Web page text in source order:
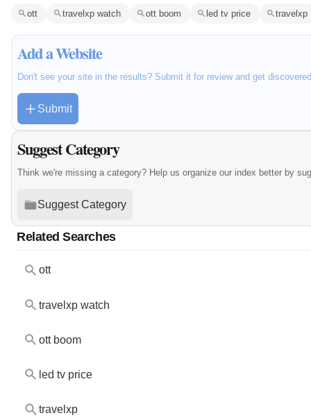
ott travelxp watch ott boom led tv price travelxp
Add a Website
Don't see your site in the results? Submit it for review and get
Submit
Suggest Category
Think we're missing a category? Help us organize our index better by
Suggest Category
Related Searches
ott
travelxp watch
ott boom
led tv price
travelxp